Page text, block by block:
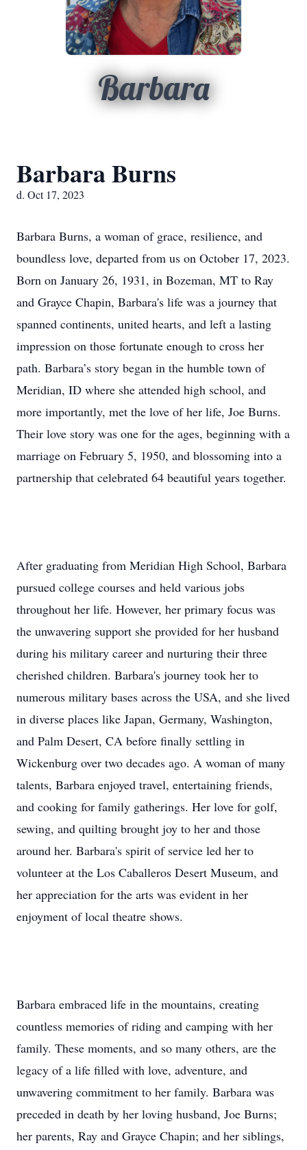
Barbara
Barbara Burns
d. Oct 17, 2023
Barbara Burns, a woman of grace, resilience, and
boundless love, departed from us on October 17, 2023.
Born on January 26, 1931, in Bozeman, MT to Ray
and Grayce Chapin, Barbara's life was a journey that
spanned continents, united hearts, and left a lasting
impression on those fortunate enough to cross her
path. Barbara’s story began in the humble town of
Meridian, ID where she attended high school, and
more importantly, met the love of her life, Joe Burns.
Their love story was one for the ages, beginning with a
marriage on February 5, 1950, and blossoming into a
partnership that celebrated 64 beautiful years together.
After graduating from Meridian High School, Barbara
pursued college courses and held various jobs
throughout her life. However, her primary focus was
the unwavering support she provided for her husband
during his military career and nurturing their three
cherished children. Barbara's journey took her to
numerous military bases across the USA, and she lived
in diverse places like Japan, Germany, Washington,
and Palm Desert, CA before finally settling in
Wickenburg over two decades ago. A woman of many
talents, Barbara enjoyed travel, entertaining friends,
and cooking for family gatherings. Her love for golf,
sewing, and quilting brought joy to her and those
around her. Barbara's spirit of service led her to
volunteer at the Los Caballeros Desert Museum, and
her appreciation for the arts was evident in her
enjoyment of local theatre shows.
Barbara embraced life in the mountains, creating
countless memories of riding and camping with her
family. These moments, and so many others, are the
legacy of a life filled with love, adventure, and
unwavering commitment to her family. Barbara was
preceded in death by her loving husband, Joe Burns;
her parents, Ray and Grayce Chapin; and her siblings,